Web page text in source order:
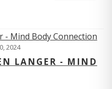
2024
LANGER - MIND